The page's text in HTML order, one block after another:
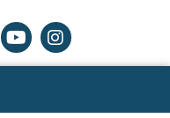
X icon
YouTube icon
Instagram